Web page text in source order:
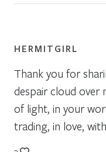
HERMITGIRL
Thank you for
despair cloud over
of light, in your
trading, in love,